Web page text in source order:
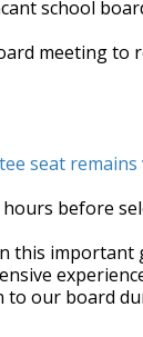
school
meeting to
seat remains
before
this important
to our board